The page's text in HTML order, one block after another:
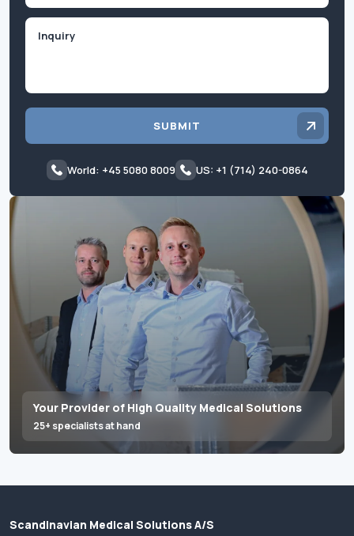
Your Provider of High Quality Medical Solutions
25+ specialists at hand
SUBMIT
World: +45 5080 8009 US: +1 (714) 240-0864
Scandinavian Medical Solutions A/S